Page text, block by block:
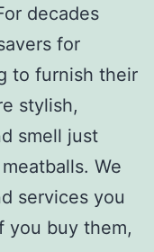
decades
for
to furnish their
stylish,
smell just
We
services you
you buy them,